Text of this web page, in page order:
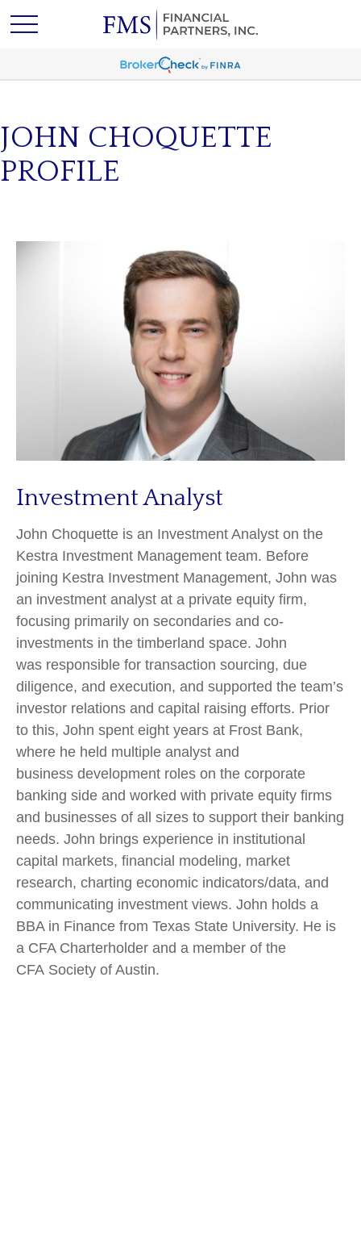
JOHN CHOQUETTE
PROFILE
Investment Analyst
John Choquette is an Investment Analyst on the
Kestra Investment Management team. Before
joining Kestra Investment Management, John was
an investment analyst at a private equity firm,
focusing primarily on secondaries and co-
investments in the timberland space. John
was responsible for transaction sourcing, due
diligence, and execution, and supported the team’s
investor relations and capital raising efforts. Prior
to this, John spent eight years at Frost Bank,
where he held multiple analyst and
business development roles on the corporate
banking side and worked with private equity firms
and businesses of all sizes to support their banking
needs. John brings experience in institutional
capital markets, financial modeling, market
research, charting economic indicators/data, and
communicating investment views. John holds a
BBA in Finance from Texas State University. He is
a CFA Charterholder and a member of the
CFA Society of Austin.